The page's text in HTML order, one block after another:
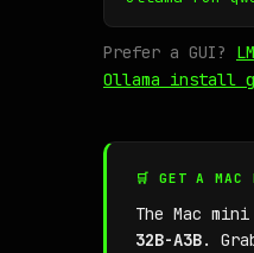
Prefer a GUI?
Ollama install
🛒 GET A
The Mac
32B-A3B.